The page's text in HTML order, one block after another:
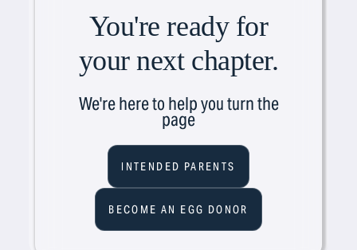
You're ready for
your next chapter.
We're here to help you turn the
page
INTENDED PARENTS
BECOME AN EGG DONOR